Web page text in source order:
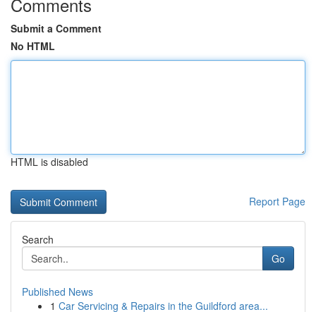
Submit a Comment
No HTML
HTML is disabled
Report Page
Search
Go
Published News
1 Car Servicing & Repairs in the Guildford area...